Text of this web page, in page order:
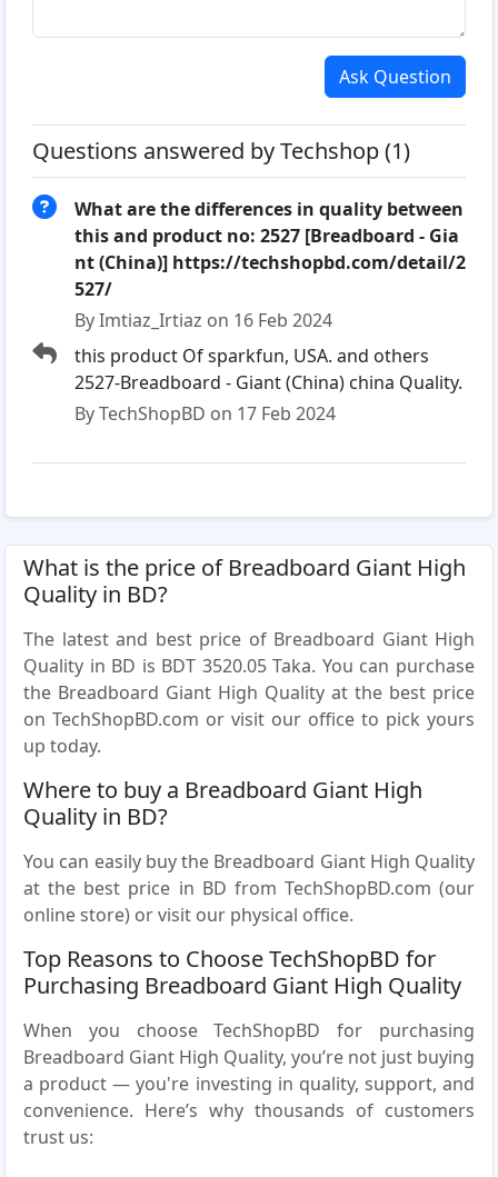
Ask Question
Questions answered by Techshop (1)
What are the differences in quality between
this and product no: 2527 [Breadboard - Gia
nt (China)] https://techshopbd.com/detail/2
527/
By Imtiaz_Irtiaz on 16 Feb 2024
this product Of sparkfun, USA. and others
2527-Breadboard - Giant (China) china Quality.
By TechShopBD on 17 Feb 2024
What is the price of Breadboard Giant High
Quality in BD?
The latest and best price of Breadboard Giant High
Quality in BD is BDT 3520.05 Taka. You can purchase
the Breadboard Giant High Quality at the best price
on TechShopBD.com or visit our office to pick yours
up today.
Where to buy a Breadboard Giant High
Quality in BD?
You can easily buy the Breadboard Giant High Quality
at the best price in BD from TechShopBD.com (our
online store) or visit our physical office.
Top Reasons to Choose TechShopBD for
Purchasing Breadboard Giant High Quality
When you choose TechShopBD for purchasing
Breadboard Giant High Quality, you’re not just buying
a product — you're investing in quality, support, and
convenience. Here’s why thousands of customers
trust us: